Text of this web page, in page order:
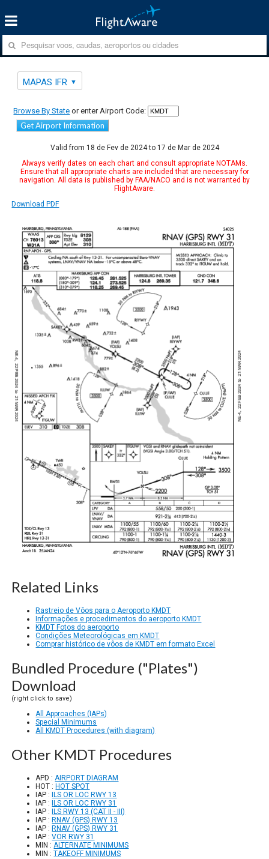
MAPAS IFR
Browse By State or enter Airport Code:
Get Airport Information
Valid from 18 de Fev de 2024 to 17 de Mar de 2024
Always verify dates on each chart and consult appropriate NOTAMs.
Ensure that all appropriate charts are included that are necessary for
navigation. All data is published by FAA/NACO and is not warranted by
FlightAware.
Download PDF
Related Links
Rastreio de Vôos para o Aeroporto KMDT
Informações e procedimentos do aeroporto KMDT
KMDT Fotos do aeroporto
Condições Meteorológicas em KMDT
Comprar histórico de vôos de KMDT em formato Excel
Bundled Procedure ("Plates")
Download
(right click to save)
All Approaches (IAPs)
Special Minimums
All KMDT Procedures (with diagram)
Other KMDT Procedures
APD :AIRPORT DIAGRAM
HOT : HOT SPOT
IAP :
ILS OR LOC RWY 13
IAP :
ILS OR LOC RWY 31
IAP :
ILS RWY 13 (CAT II - III)
IAP : RNAV (GPS) RWY 13
IAP : RNAV (GPS) RWY 31
IAP :VOR RWY 31
MIN :ALTERNATE MINIMUMS
MIN :TAKEOFF MINIMUMS